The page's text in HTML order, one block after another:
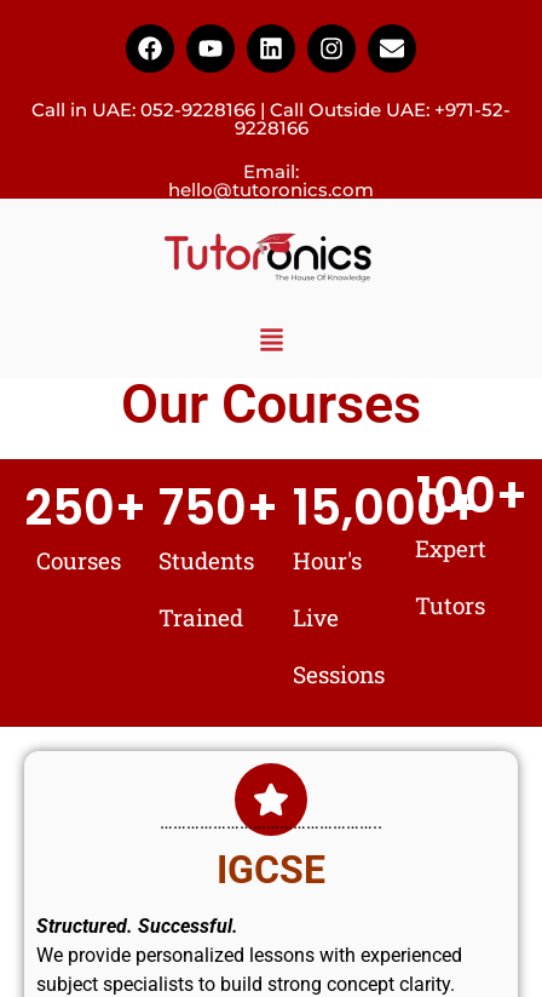
Call in UAE: 052-9228166 | Call Outside UAE: +971-52-
9228166
Email:
hello@tutoronics.com
Our Courses
Courses
250+
Students
Trained
750+
Hour's
Live
Sessions
15,000+
Expert
Tutors
100+
…………………………………………..
IGCSE
Structured. Successful.
We provide personalized lessons with experienced
subject specialists to build strong concept clarity.